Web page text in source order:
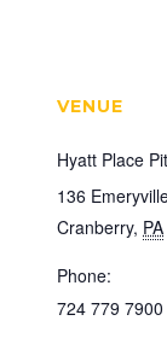
VENUE
Hyatt Place
136
Cranberry, PA
Phone:
724 779 7900